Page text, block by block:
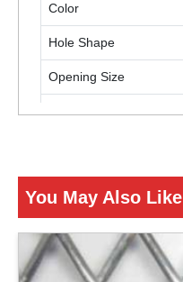
Color
Hole Shape
Opening Size
Thickness
ENQUIRY NOW
You May Also Like